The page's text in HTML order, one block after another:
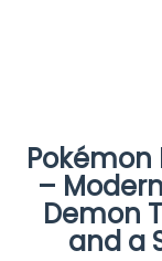
Pokémon
–
Demon
and a